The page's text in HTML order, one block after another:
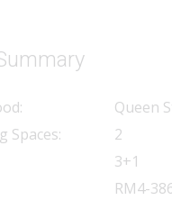
Queen
Spaces:
2
3+1
RM4-